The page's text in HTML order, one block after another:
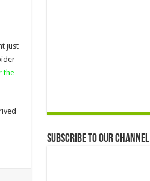
just
the
Subscribe to our Channel